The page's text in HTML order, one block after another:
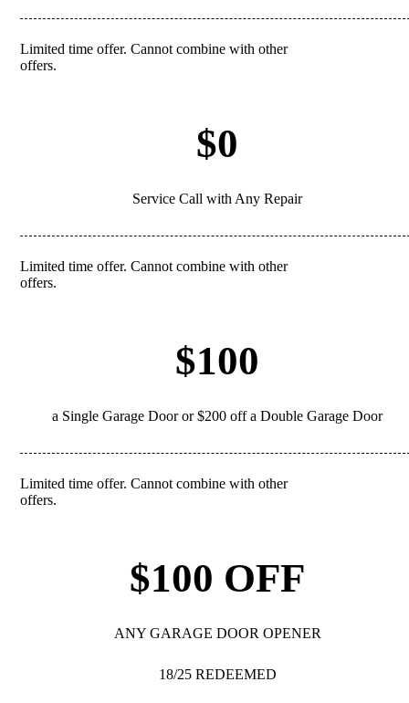
Limited time offer. Cannot combine with other
offers.
$0
Service Call with Any Repair
Limited time offer. Cannot combine with other
offers.
$100
a Single Garage Door or $200 off a Double Garage Door
Limited time offer. Cannot combine with other
offers.
$100 OFF
ANY GARAGE DOOR OPENER
18/25 REDEEMED